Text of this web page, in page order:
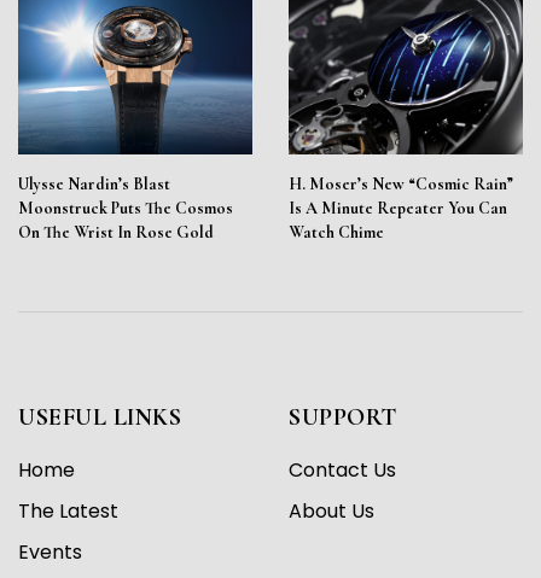
Ulysse Nardin’s Blast
Moonstruck Puts The Cosmos
On The Wrist In Rose Gold
H. Moser’s New “Cosmic Rain”
Is A Minute Repeater You Can
Watch Chime
USEFUL LINKS
Home
The Latest
Events
SUPPORT
Contact Us
About Us